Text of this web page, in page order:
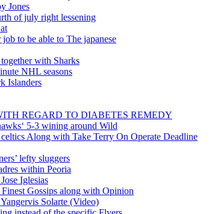
Jones
of july right lessening
to be able to The japanese
with Sharks
NHL seasons
Islanders
REGARD TO DIABETES REMEDY
5-3 wining around Wild
Along with Take Terry On Operate Deadline
lefty sluggers
within Peoria
Iglesias
Gossips along with Opinion
Solarte (Video)